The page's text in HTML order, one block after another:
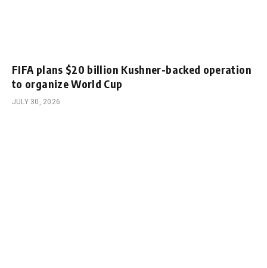
FIFA plans $20 billion Kushner-backed operation
to organize World Cup
JULY 30, 2026